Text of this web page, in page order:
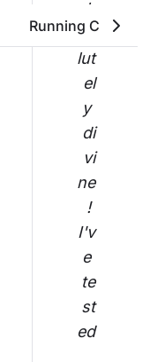
Running Costs
ab
so
lut
el
y
di
vi
ne
!
I'v
e
te
st
ed